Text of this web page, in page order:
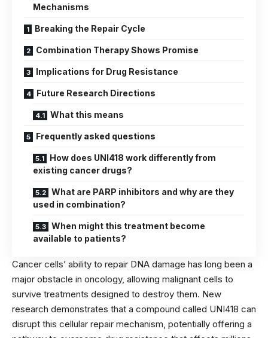
Mechanisms
Breaking the Repair Cycle
Combination Therapy Shows Promise
Implications for Drug Resistance
Future Research Directions
What this means
Frequently asked questions
How does UNI418 work differently from
existing cancer drugs?
What are PARP inhibitors and why are they
used in combination?
When might this treatment become
available to patients?
Cancer cells’ ability to repair DNA damage has long been a
major obstacle in oncology, allowing malignant cells to
survive treatments designed to destroy them. New
research demonstrates that a compound called UNI418 can
disrupt this cellular repair mechanism, potentially offering a